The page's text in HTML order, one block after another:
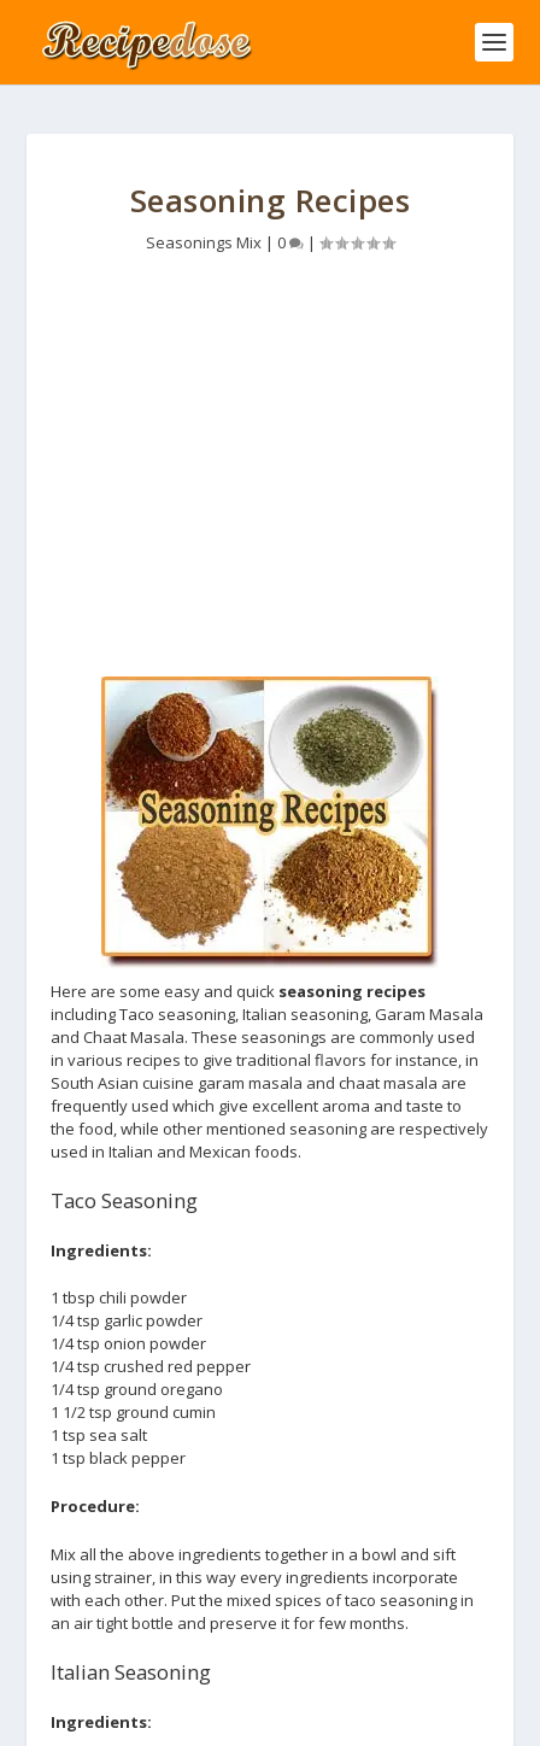
Seasoning Recipes
Seasonings Mix | 0 |
Here are some easy and quick seasoning recipes
including Taco seasoning, Italian seasoning, Garam Masala
and Chaat Masala. These seasonings are commonly used
in various recipes to give traditional flavors for instance, in
South Asian cuisine garam masala and chaat masala are
frequently used which give excellent aroma and taste to
the food, while other mentioned seasoning are respectively
used in Italian and Mexican foods.
Taco Seasoning
Ingredients:
1 tbsp chili powder
1/4 tsp garlic powder
1/4 tsp onion powder
1/4 tsp crushed red pepper
1/4 tsp ground oregano
1 1/2 tsp ground cumin
1 tsp sea salt
1 tsp black pepper
Procedure:
Mix all the above ingredients together in a bowl and sift
using strainer, in this way every ingredients incorporate
with each other. Put the mixed spices of taco seasoning in
an air tight bottle and preserve it for few months.
Italian Seasoning
Ingredients: